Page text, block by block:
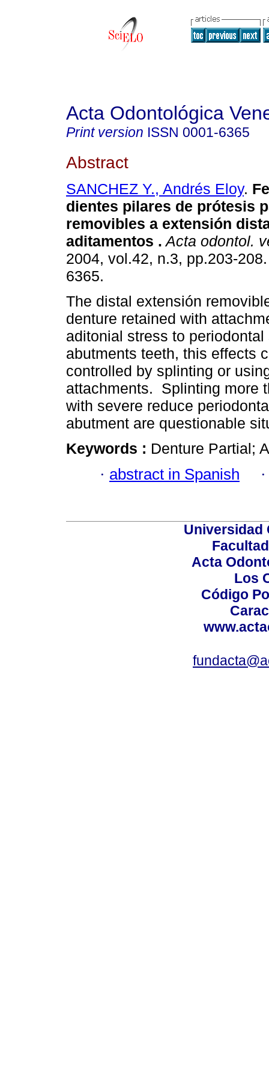
Acta Odontológica
Print version ISSN 0001-6365
Abstract
SANCHEZ Y., Andrés Eloy.
dientes pilares de prótesis
removibles a extensión
aditamentos . Acta odontol.
2004, vol.42, n.3, pp.203-
6365.
The distal extensión
denture retained with
aditonial stress to periodontal
abutments teeth, this effects
controlled by splinting or
attachments. Splinting more
with severe reduce
abutment are questionable
Keywords : Denture Partial;
· abstract in Spanish
Universidad
Acta
Los
Código